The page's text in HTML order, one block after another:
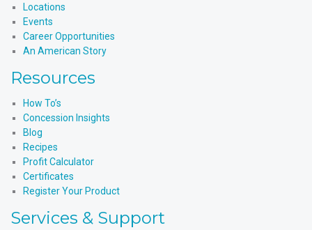
Locations
Events
Career Opportunities
An American Story
Resources
How To’s
Concession Insights
Blog
Recipes
Profit Calculator
Certificates
Register Your Product
Services & Support